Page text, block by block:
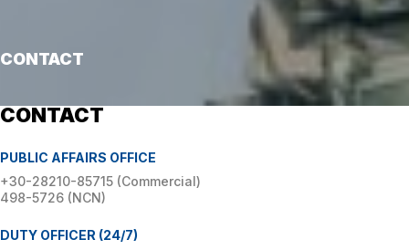
CONTACT
CONTACT
PUBLIC AFFAIRS OFFICE
+30-28210-85715 (Commercial)
498-5726 (NCN)
DUTY OFFICER (24/7)